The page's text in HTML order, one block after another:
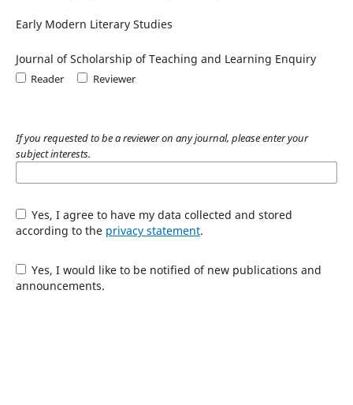
Early Modern Literary Studies
Journal of Scholarship of Teaching and Learning Enquiry
Reader Reviewer
If you requested to be a reviewer on any journal, please enter your
subject interests.
Yes, I agree to have my data collected and stored
according to the privacy statement.
Yes, I would like to be notified of new publications and
announcements.